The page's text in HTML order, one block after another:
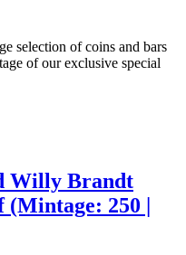
selection of coins and bars
of our exclusive special
Willy Brandt
250 |